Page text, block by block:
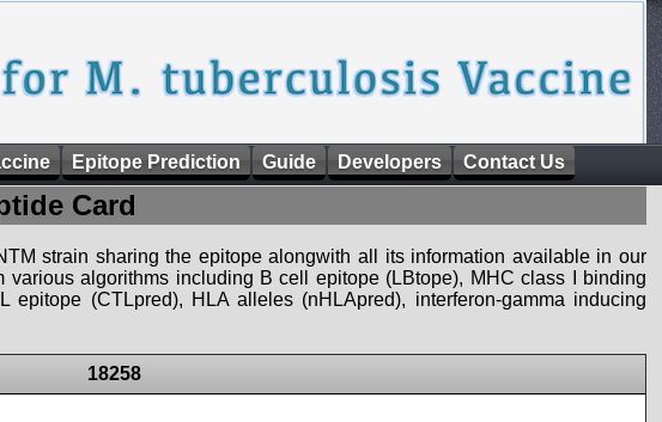
Epitope Prediction Guide Developers Contact Us
Card
strain sharing the epitope alongwith all its information available in our
algorithms including B cell epitope (LBtope), MHC class I binding
(CTLpred), HLA alleles (nHLApred), interferon-gamma inducing
18258